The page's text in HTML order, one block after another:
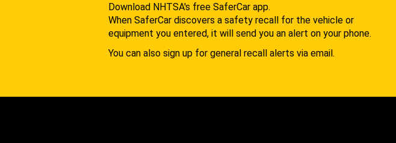
Download NHTSA's free SaferCar app.
When SaferCar discovers a safety recall for the vehicle or
equipment you entered, it will send you an alert on your phone.
You can also sign up for general recall alerts via email.